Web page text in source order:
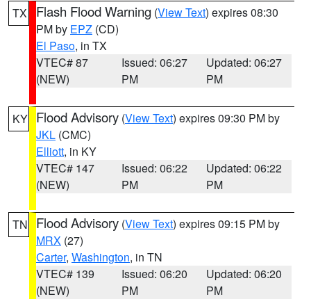
TX Flash Flood Warning (View Text) expires 08:30
PM by EPZ (CD)
El Paso, in TX
VTEC# 87
(NEW)
Issued: 06:27
PM
Updated: 06:27
PM
KY Flood Advisory (View Text) expires 09:30 PM by
JKL (CMC)
Elliott, in KY
VTEC# 147
(NEW)
Issued: 06:22
PM
Updated: 06:22
PM
TN Flood Advisory (View Text) expires 09:15 PM by
MRX (27)
Carter, Washington, in TN
VTEC# 139
(NEW)
Issued: 06:20
PM
Updated: 06:20
PM